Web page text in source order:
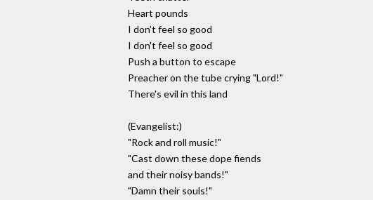
Heart pounds
I don't feel so good
I don't feel so good
Push a button to escape
Preacher on the tube crying "Lord!"
There's evil in this land
(Evangelist:)
"Rock and roll music!"
"Cast down these dope fiends
and their noisy bands!"
"Damn their souls!"